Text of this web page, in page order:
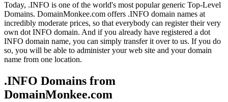
Today, .INFO is one of the world's most popular generic Top-Level
Domains. DomainMonkee.com offers .INFO domain names at
incredibly moderate prices, so that everybody can register their very
own dot INFO domain. And if you already have registered a dot
INFO domain name, you can simply transfer it over to us. If you do
so, you will be able to administer your web site and your domain
name from one location.
.INFO Domains from
DomainMonkee.com